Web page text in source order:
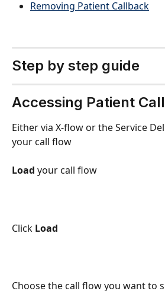
Removing Patient Callback
Step by step guide
Accessing Patient
Either via X-flow or the Service
your call flow
Load your call flow
Click Load
Choose the call flow you want to